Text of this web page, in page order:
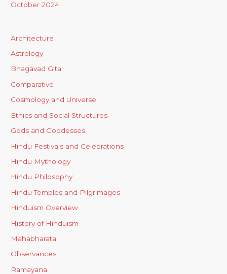
October 2024
Architecture
Astrology
Bhagavad Gita
Comparative
Cosmology and Universe
Ethics and Social Structures
Gods and Goddesses
Hindu Festivals and Celebrations
Hindu Mythology
Hindu Philosophy
Hindu Temples and Pilgrimages
Hinduism Overview
History of Hinduism
Mahabharata
Observances
Ramayana